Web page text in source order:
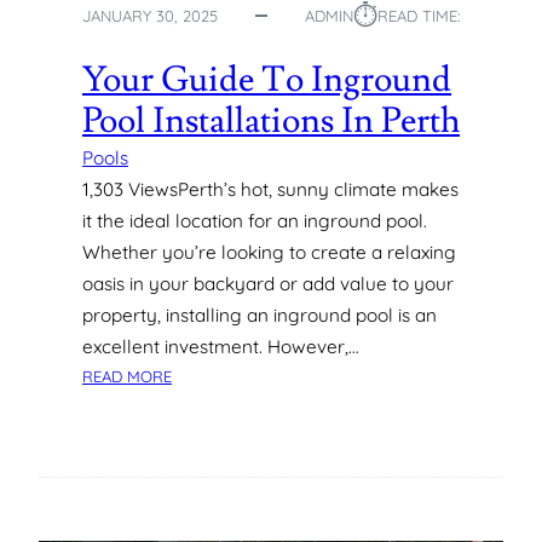
E
T
N
Y
O
R
S
W
I
M
G
JANUARY 30, 2025 ADMIN⏱︎READ TIME:
Your Guide To Inground
Pool Installations In Perth
Pools
1,303 ViewsPerth’s hot, sunny climate makes
it the ideal location for an inground pool.
Whether you’re looking to create a relaxing
oasis in your backyard or add value to your
property, installing an inground pool is an
excellent investment. However,…
READ MORE:
R